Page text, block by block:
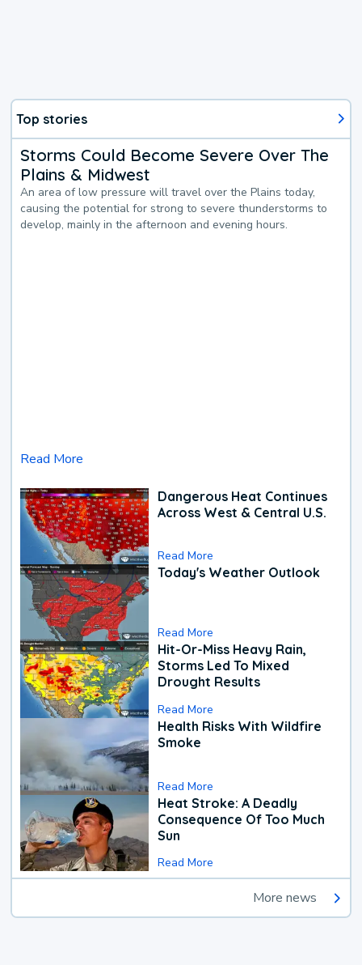
Top stories
Storms Could Become Severe Over The
Plains & Midwest
An area of low pressure will travel over the Plains today,
causing the potential for strong to severe thunderstorms to
develop, mainly in the afternoon and evening hours.
Read More
Dangerous Heat Continues
Across West & Central U.S.
Read More
Today's Weather Outlook
Read More
Hit-Or-Miss Heavy Rain,
Storms Led To Mixed
Drought Results
Read More
Health Risks With Wildfire
Smoke
Read More
Heat Stroke: A Deadly
Consequence Of Too Much
Sun
Read More
More news